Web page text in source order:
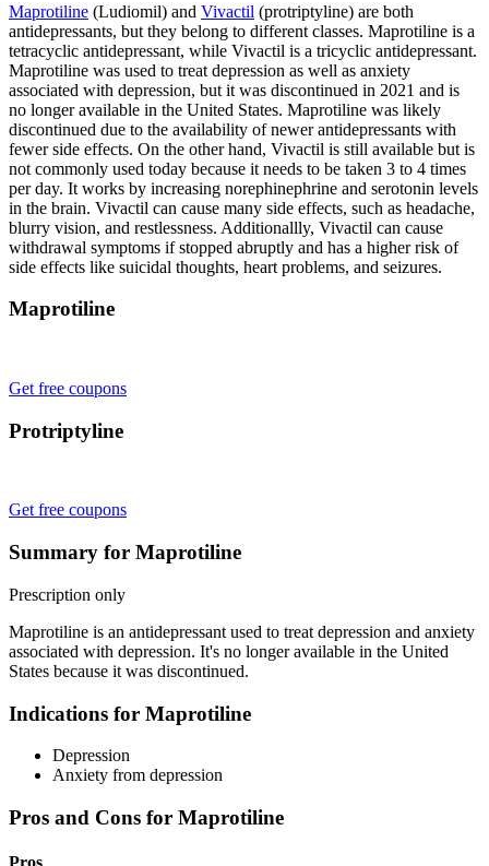
Maprotiline (Ludiomil) and Vivactil (protriptyline) are both
antidepressants, but they belong to different classes. Maprotiline is a
tetracyclic antidepressant, while Vivactil is a tricyclic antidepressant.
Maprotiline was used to treat depression as well as anxiety
associated with depression, but it was discontinued in 2021 and is
no longer available in the United States. Maprotiline was likely
discontinued due to the availability of newer antidepressants with
fewer side effects. On the other hand, Vivactil is still available but is
not commonly used today because it needs to be taken 3 to 4 times
per day. It works by increasing norephinephrine and serotonin levels
in the brain. Vivactil can cause many side effects, such as headache,
blurry vision, and restlessness. Additionallly, Vivactil can cause
withdrawal symptoms if stopped abruptly and has a higher risk of
side effects like suicidal thoughts, heart problems, and seizures.
Maprotiline
Get free coupons
Protriptyline
Get free coupons
Summary for Maprotiline
Prescription only
Maprotiline is an antidepressant used to treat depression and anxiety
associated with depression. It's no longer available in the United
States because it was discontinued.
Indications for Maprotiline
Depression
Anxiety from depression
Pros and Cons for Maprotiline